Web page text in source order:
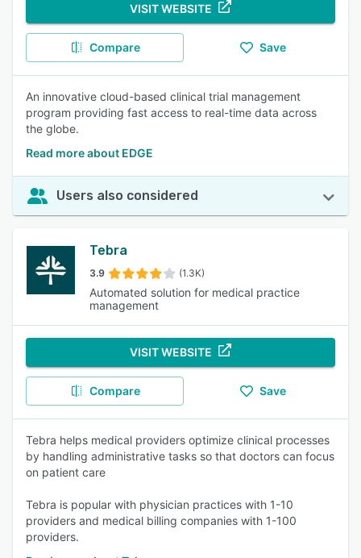
VISIT WEBSITE
Compare Save
An innovative cloud-based clinical trial management
program providing fast access to real-time data across
the globe.
Read more about EDGE
Users also considered
Tebra
3.9 (1.3K)
Automated solution for medical practice
management
VISIT WEBSITE
Compare Save
Tebra helps medical providers optimize clinical processes
by handling administrative tasks so that doctors can focus
on patient care
Tebra is popular with physician practices with 1-10
providers and medical billing companies with 1-100
providers.